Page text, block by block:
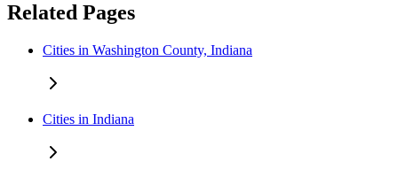
Related Pages
Cities in Washington County, Indiana
Cities in Indiana